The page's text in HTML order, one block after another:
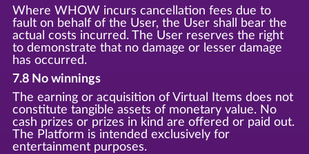
Where WHOW incurs cancellation fees due to
fault on behalf of the User, the User shall bear the
actual costs incurred. The User reserves the right
to demonstrate that no damage or lesser damage
has occurred.
7.8 No winnings
The earning or acquisition of Virtual Items does not
constitute tangible assets of monetary value. No
cash prizes or prizes in kind are offered or paid out.
The Platform is intended exclusively for
entertainment purposes.